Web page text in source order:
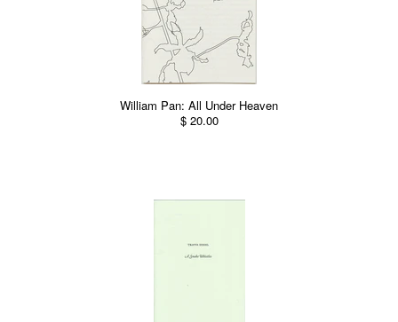
William Pan: All Under Heaven
$ 20.00